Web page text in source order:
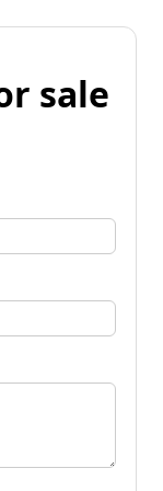
sale